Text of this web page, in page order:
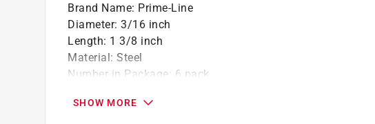
Brand Name: Prime-Line
Diameter: 3/16 inch
Length: 1 3/8 inch
Material: Steel
Number in Package: 6 pack
Spring Type:Compression
SHOW MORE